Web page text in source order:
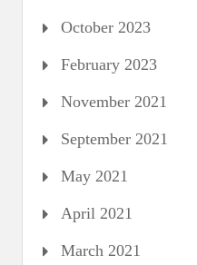
October 2023
February 2023
November 2021
September 2021
May 2021
April 2021
March 2021